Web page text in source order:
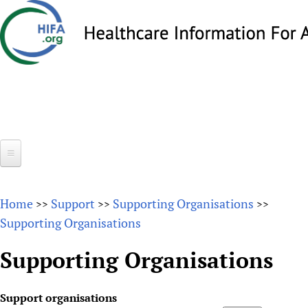
to
About
Why HIFA is needed
How to use the HIFA forums
Home >> Support >> Supporting Organisations >>
Supporting Organisations
Supporting Organisations
Support organisations